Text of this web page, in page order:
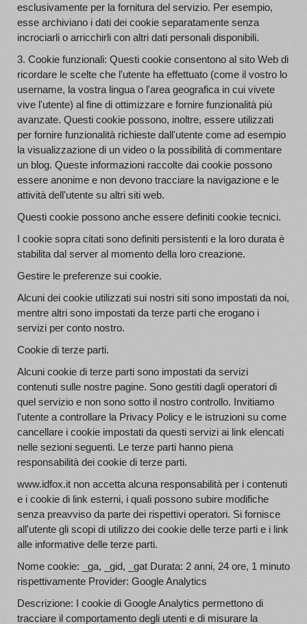
esclusivamente per la fornitura del servizio. Per esempio,
esse archiviano i dati dei cookie separatamente senza
incrociarli o arricchirli con altri dati personali disponibili.
3. Cookie funzionali: Questi cookie consentono al sito Web di
ricordare le scelte che l'utente ha effettuato (come il vostro lo
username, la vostra lingua o l'area geografica in cui vivete
vive l'utente) al fine di ottimizzare e fornire funzionalità più
avanzate. Questi cookie possono, inoltre, essere utilizzati
per fornire funzionalità richieste dall'utente come ad esempio
la visualizzazione di un video o la possibilità di commentare
un blog. Queste informazioni raccolte dai cookie possono
essere anonime e non devono tracciare la navigazione e le
attività dell'utente su altri siti web.
Questi cookie possono anche essere definiti cookie tecnici.
I cookie sopra citati sono definiti persistenti e la loro durata è
stabilita dal server al momento della loro creazione.
Gestire le preferenze sui cookie.
Alcuni dei cookie utilizzati sui nostri siti sono impostati da noi,
mentre altri sono impostati da terze parti che erogano i
servizi per conto nostro.
Cookie di terze parti.
Alcuni cookie di terze parti sono impostati da servizi
contenuti sulle nostre pagine. Sono gestiti dagli operatori di
quel servizio e non sono sotto il nostro controllo. Invitiamo
l'utente a controllare la Privacy Policy e le istruzioni su come
cancellare i cookie impostati da questi servizi ai link elencati
nelle sezioni seguenti. Le terze parti hanno piena
responsabilità dei cookie di terze parti.
www.idfox.it non accetta alcuna responsabilità per i contenuti
e i cookie di link esterni, i quali possono subire modifiche
senza preavviso da parte dei rispettivi operatori. Si fornisce
all'utente gli scopi di utilizzo dei cookie delle terze parti e i link
alle informative delle terze parti.
Nome cookie: _ga, _gid, _gat Durata: 2 anni, 24 ore, 1 minuto
rispettivamente Provider: Google Analytics
Descrizione: I cookie di Google Analytics permettono di
tracciare il comportamento degli utenti e di misurare la